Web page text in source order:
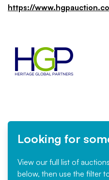
https://
Looking for
View our full list of
below, then use the filter